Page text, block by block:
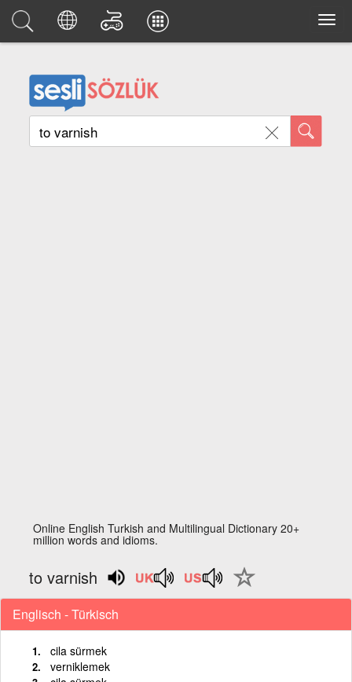
Online English Turkish and Multilingual Dictionary 20+
million words and idioms.
to varnish
Englisch - Türkisch
cila sürmek
verniklemek